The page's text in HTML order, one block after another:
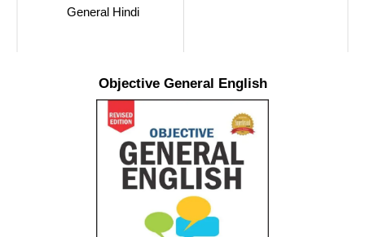
General Hindi
Objective General English